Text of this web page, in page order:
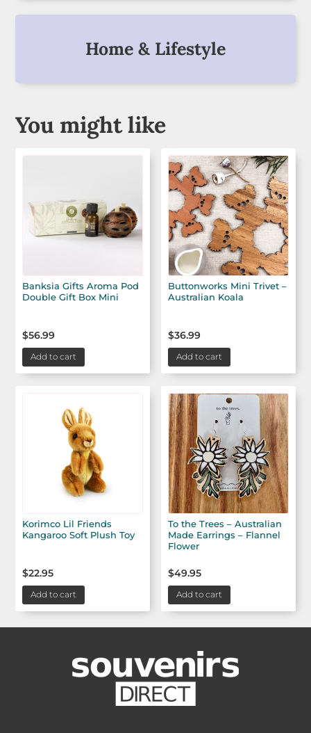
Home & Lifestyle
You might like
Banksia Gifts Aroma Pod
Double Gift Box Mini
$56.99
Add to cart
Buttonworks Mini Trivet –
Australian Koala
$36.99
Add to cart
Korimco Lil Friends
Kangaroo Soft Plush Toy
$22.95
Add to cart
To the Trees – Australian
Made Earrings – Flannel
Flower
$49.95
Add to cart